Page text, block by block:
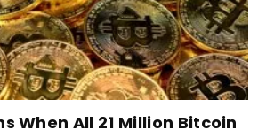
When All 21 Million Bitcoin